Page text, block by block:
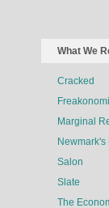
What We
Cracked
Marginal
Newmark's
Salon
Slate
The